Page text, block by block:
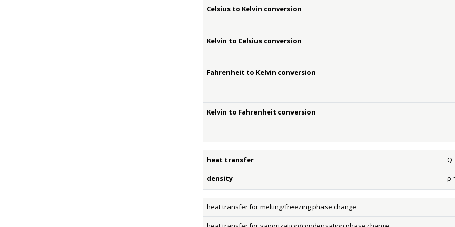
Celsius to Kelvin conversion
Kelvin to Celsius conversion
Fahrenheit to Kelvin conversion
Kelvin to Fahrenheit conversion
heat transfer Q
Q
density
ρ
ρ =
heat transfer for melting/freezing phase change